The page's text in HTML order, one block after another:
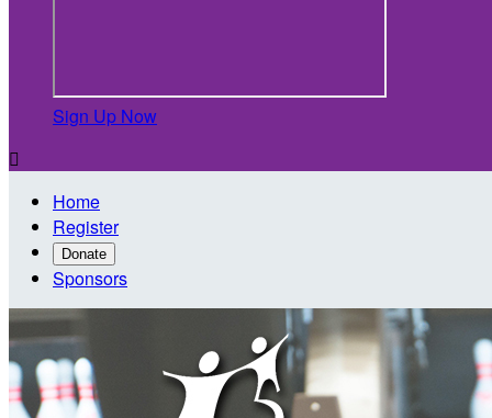
Sign Up Now

Home
Register
Donate
Sponsors